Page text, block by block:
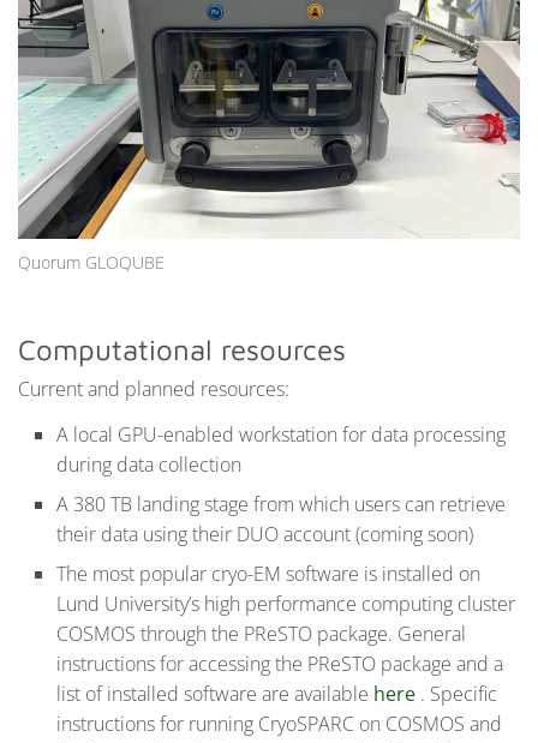
Quorum GLOQUBE
Computational resources
Current and planned resources:
A local GPU-enabled workstation for data processing
during data collection
A 380 TB landing stage from which users can retrieve
their data using their DUO account (coming soon)
The most popular cryo-EM software is installed on
Lund University’s high performance computing cluster
COSMOS through the PReSTO package. General
instructions for accessing the PReSTO package and a
list of installed software are available here . Specific
instructions for running CryoSPARC on COSMOS and